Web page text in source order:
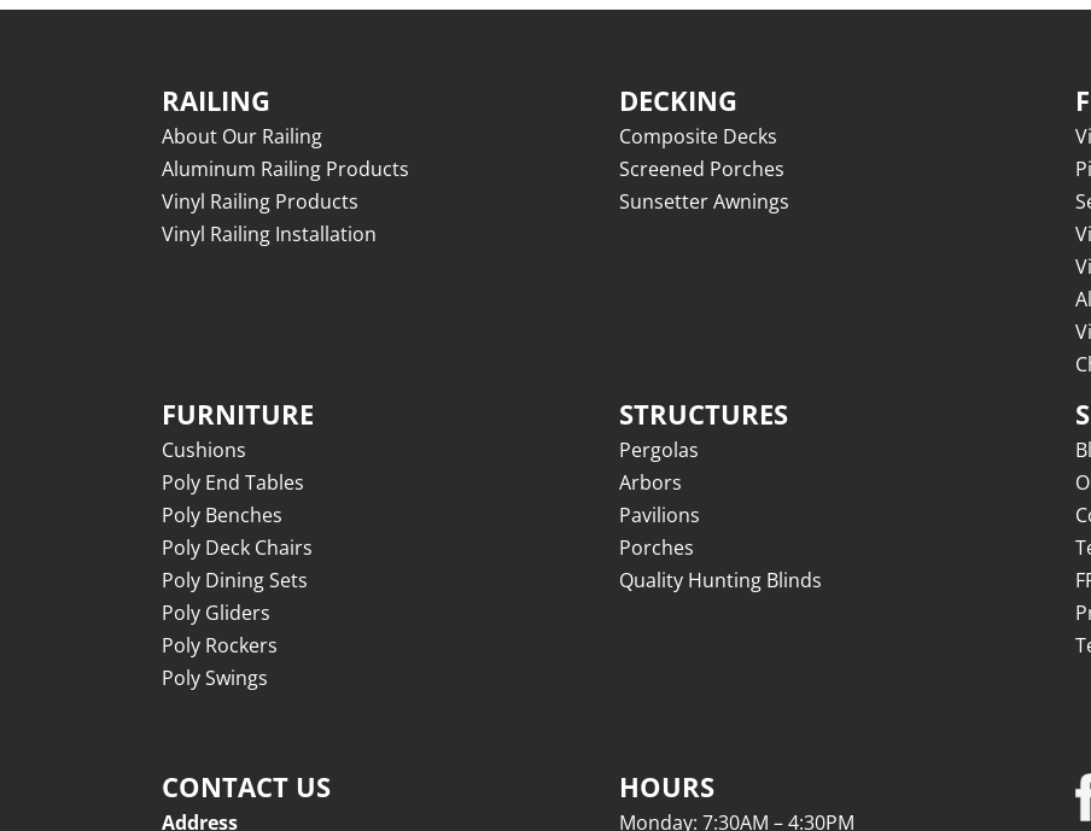
RAILING
About Our Railing
Aluminum Railing Products
Vinyl Railing Products
Vinyl Railing Installation
FURNITURE
Cushions
Poly End Tables
Poly Benches
Poly Deck Chairs
Poly Dining Sets
Poly Gliders
Poly Rockers
Poly Swings
CONTACT US
Address
DECKING
Composite Decks
Screened Porches
Sunsetter Awnings
STRUCTURES
Pergolas
Arbors
Pavilions
Porches
Quality Hunting Blinds
HOURS
Monday: 7:30AM – 4:30PM